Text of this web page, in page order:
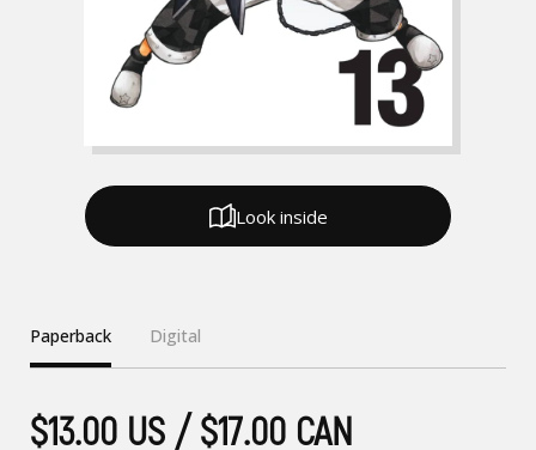
Paperback Digital
$13.00 US / $17.00 CAN
Look inside